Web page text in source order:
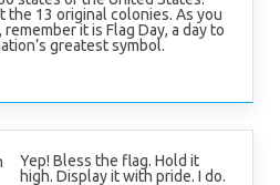
the 13 original colonies. As you
it is Flag Day, a day to
greatest symbol.
Yep! Bless the flag. Hold it
high. Display it with pride. I do.